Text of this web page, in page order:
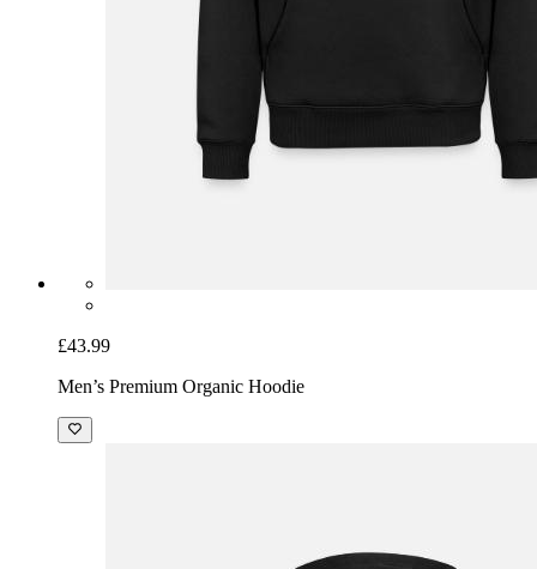
£43.99
Men’s Premium Organic Hoodie